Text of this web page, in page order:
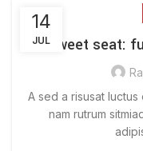
14
JULSweet seat:
A sed a risusat
nam rutrum